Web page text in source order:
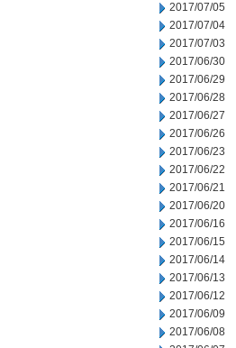
2017/07/05
2017/07/04
2017/07/03
2017/06/30
2017/06/29
2017/06/28
2017/06/27
2017/06/26
2017/06/23
2017/06/22
2017/06/21
2017/06/20
2017/06/16
2017/06/15
2017/06/14
2017/06/13
2017/06/12
2017/06/09
2017/06/08